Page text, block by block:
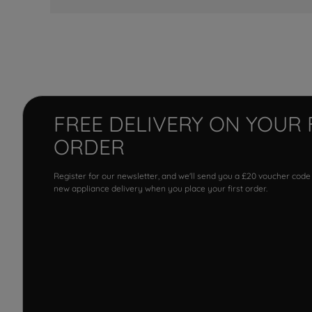
FREE DELIVERY ON YOUR
ORDER
Register for our newsletter, and we'll send you a £20 voucher
new appliance delivery when you place your first order.